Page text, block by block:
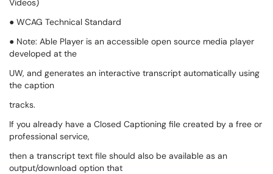
Videos)
● WCAG Technical Standard
● Note: Able Player is an accessible open source media player
developed at the
UW, and generates an interactive transcript automatically using
the caption
tracks.
If you already have a Closed Captioning file created by a free or
professional service,
then a transcript text file should also be available as an
output/download option that